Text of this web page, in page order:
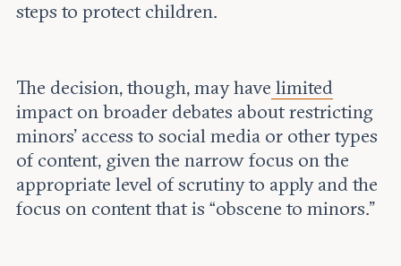
steps to protect children.
The decision, though, may have limited
impact on broader debates about restricting
minors’ access to social media or other types
of content, given the narrow focus on the
appropriate level of scrutiny to apply and the
focus on content that is “obscene to minors.”